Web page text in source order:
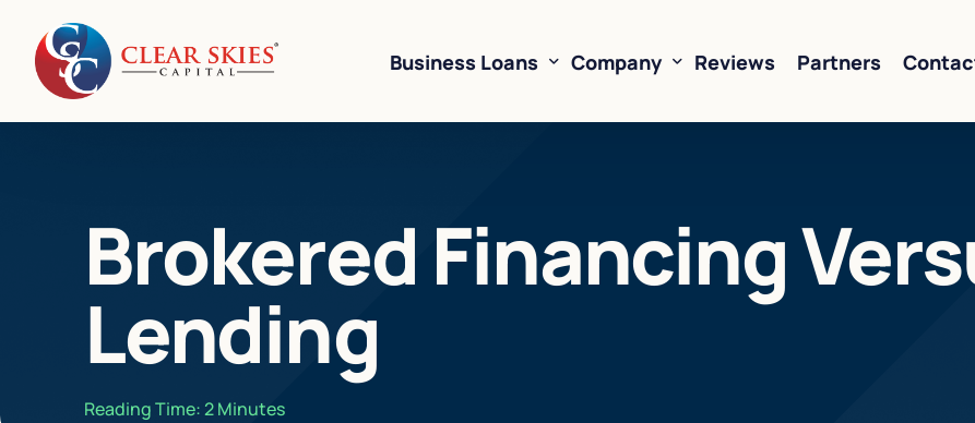
Business Loans
Business Loans
Equipment Financing
Company
Resources
Reviews Partners
Brokered Financing
Lending
Reading Time:2Minutes